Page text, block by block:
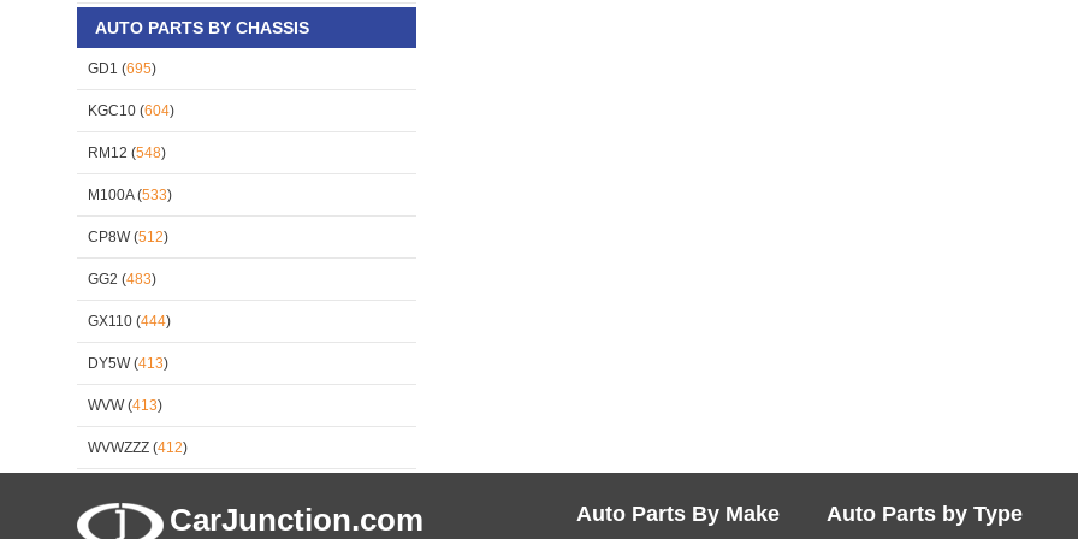
AUTO PARTS BY CHASSIS
GD1 (695)
KGC10 (604)
RM12 (548)
M100A (533)
CP8W (512)
GG2 (483)
GX110 (444)
DY5W (413)
WVW (413)
WVWZZZ (412)
CarJunction.com Auto Parts By Make Auto Parts by Type